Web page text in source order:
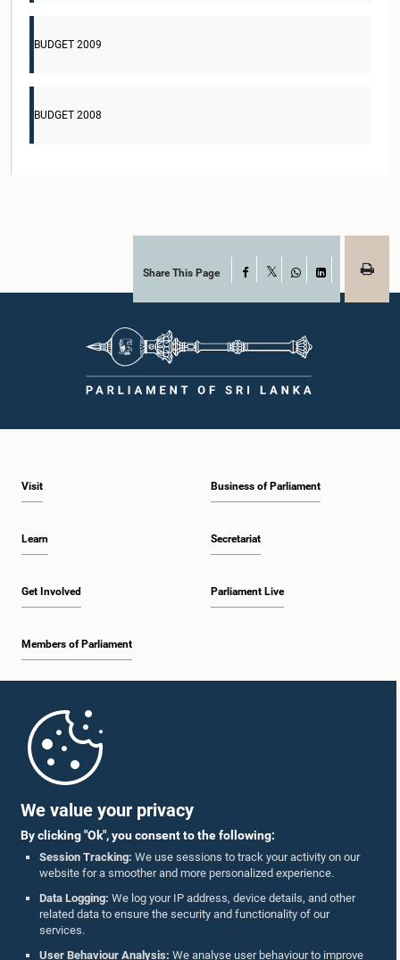
We value your privacy
By clicking "Ok", you consent to the following:
Session Tracking: We use sessions to track your activity on our
website for a smoother and more personalized experience.
Data Logging: We log your IP address, device details, and other
related data to ensure the security and functionality of our
services.
User Behaviour Analysis: We analyse user behaviour to improve
BUDGET 2009
BUDGET 2008
Share This Page Facebook
WhatsAppLinkedIn
Visit
Learn
Get Involved
Members of Parliament
Business of Parliament
Secretariat
Parliament Live
Parliament Mobile App
Follow Us On :
Accolades